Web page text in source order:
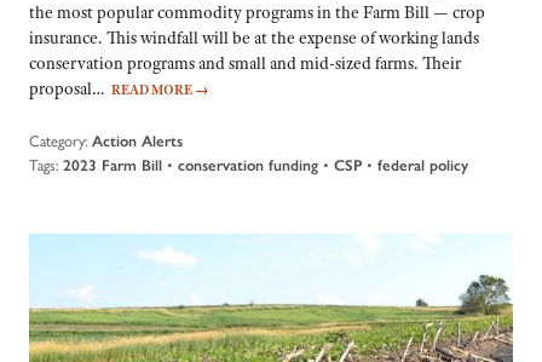
the most popular commodity programs in the Farm Bill — crop
insurance. This windfall will be at the expense of working lands
conservation programs and small and mid-sized farms. Their
proposal… READ MORE →
Category: Action Alerts
Tags: 2023 Farm Bill • conservation funding • CSP • federal policy